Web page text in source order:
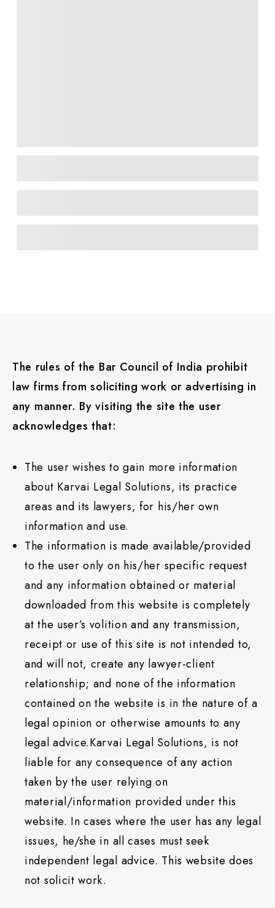
The rules of the Bar Council of India prohibit
law firms from soliciting work or advertising in
any manner. By visiting the site the user
acknowledges that:
The user wishes to gain more information
about Karvai Legal Solutions, its practice
areas and its lawyers, for his/her own
information and use.
The information is made available/provided
to the user only on his/her specific request
and any information obtained or material
downloaded from this website is completely
at the user’s volition and any transmission,
receipt or use of this site is not intended to,
and will not, create any lawyer-client
relationship; and none of the information
contained on the website is in the nature of a
legal opinion or otherwise amounts to any
legal advice.Karvai Legal Solutions, is not
liable for any consequence of any action
taken by the user relying on
material/information provided under this
website. In cases where the user has any legal
issues, he/she in all cases must seek
independent legal advice. This website does
not solicit work.